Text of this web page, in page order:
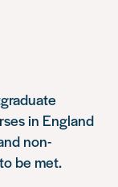
in England
non-
be met.